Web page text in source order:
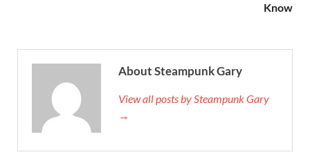
Know
About Steampunk Gary
View all posts by Steampunk Gary
→